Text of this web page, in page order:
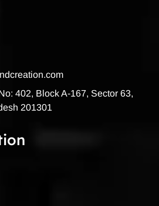
402, Block A-167, Sector 63,
201301